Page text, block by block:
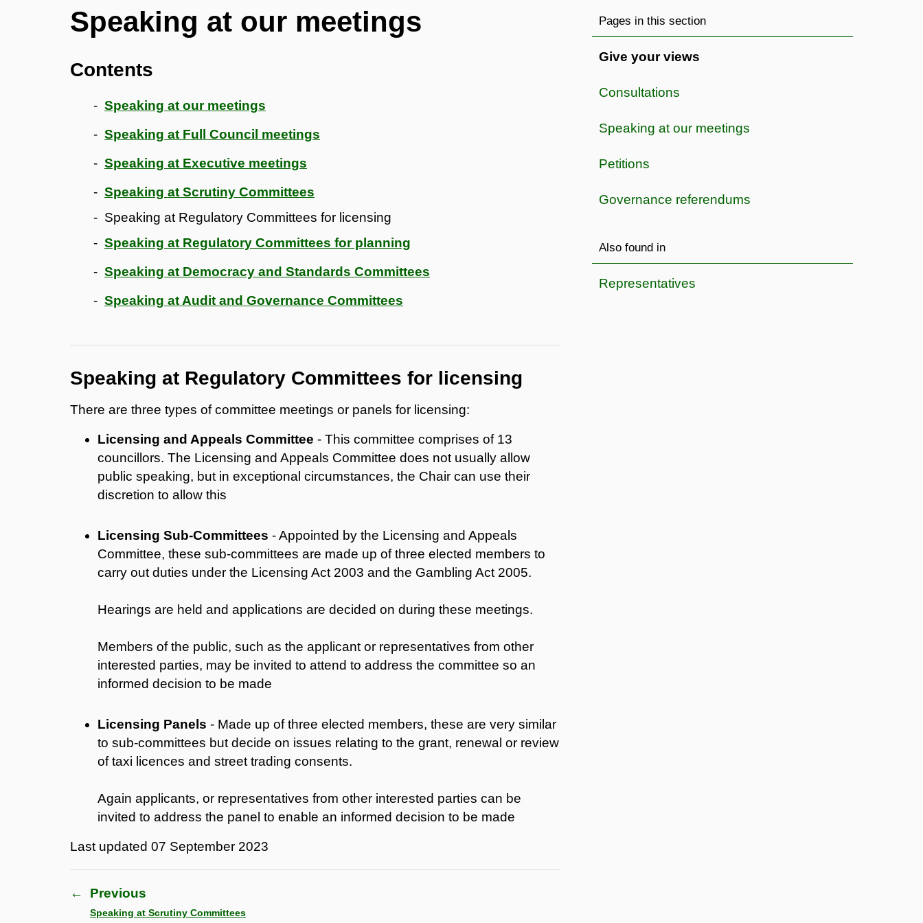
Speaking at our meetings
Contents
Speaking at our meetings
Speaking at Full Council meetings
Speaking at Executive meetings
Speaking at Scrutiny Committees
Speaking at Regulatory Committees for licensing
Speaking at Regulatory Committees for planning
Speaking at Democracy and Standards Committees
Speaking at Audit and Governance Committees
Speaking at Regulatory Committees for licensing
There are three types of committee meetings or panels for licensing:
Licensing and Appeals Committee - This committee comprises of 13
councillors. The Licensing and Appeals Committee does not usually allow
public speaking, but in exceptional circumstances, the Chair can use their
discretion to allow this
Licensing Sub-Committees - Appointed by the Licensing and Appeals
Committee, these sub-committees are made up of three elected members to
carry out duties under the Licensing Act 2003 and the Gambling Act 2005.
Hearings are held and applications are decided on during these meetings.
Members of the public, such as the applicant or representatives from other
interested parties, may be invited to attend to address the committee so an
informed decision to be made
Licensing Panels - Made up of three elected members, these are very similar
to sub-committees but decide on issues relating to the grant, renewal or review
of taxi licences and street trading consents.
Again applicants, or representatives from other interested parties can be
invited to address the panel to enable an informed decision to be made
Last updated 07 September 2023
← Previous
Speaking at Scrutiny Committees
Pages in this section
Give your views
Consultations
Speaking at our meetings
Petitions
Governance referendums
Also found in
Representatives